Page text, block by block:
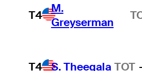
T4
M.
Greyserman
T4 S. Theegala TOT